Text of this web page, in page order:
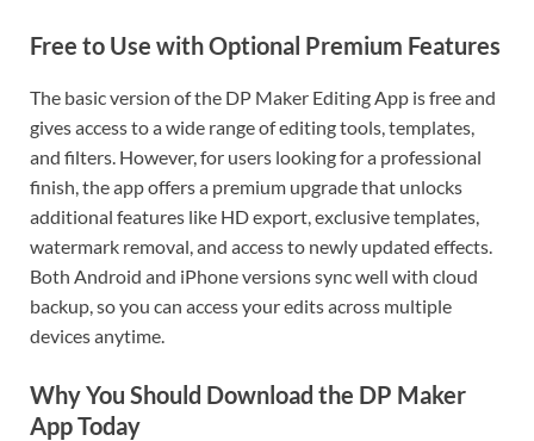
Free to Use with Optional Premium Features
The basic version of the DP Maker Editing App is free and
gives access to a wide range of editing tools, templates,
and filters. However, for users looking for a professional
finish, the app offers a premium upgrade that unlocks
additional features like HD export, exclusive templates,
watermark removal, and access to newly updated effects.
Both Android and iPhone versions sync well with cloud
backup, so you can access your edits across multiple
devices anytime.
Why You Should Download the DP Maker
App Today